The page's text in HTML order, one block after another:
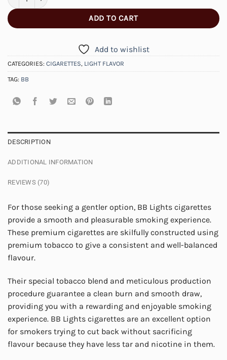
ADD TO CART
Add to wishlist
CATEGORIES: CIGARETTES, LIGHT FLAVOR
TAG: BB
DESCRIPTION
ADDITIONAL INFORMATION
REVIEWS (70)
For those seeking a gentler option, BB Lights cigarettes
provide a smooth and pleasurable smoking experience.
These premium cigarettes are skilfully constructed using
premium tobacco to give a consistent and well-balanced
flavour.
Their special tobacco blend and meticulous production
procedure guarantee a clean burn and smooth draw,
providing you with a rewarding and enjoyable smoking
experience. BB Lights cigarettes are an excellent option
for smokers trying to cut back without sacrificing
flavour because they have less tar and nicotine in them.